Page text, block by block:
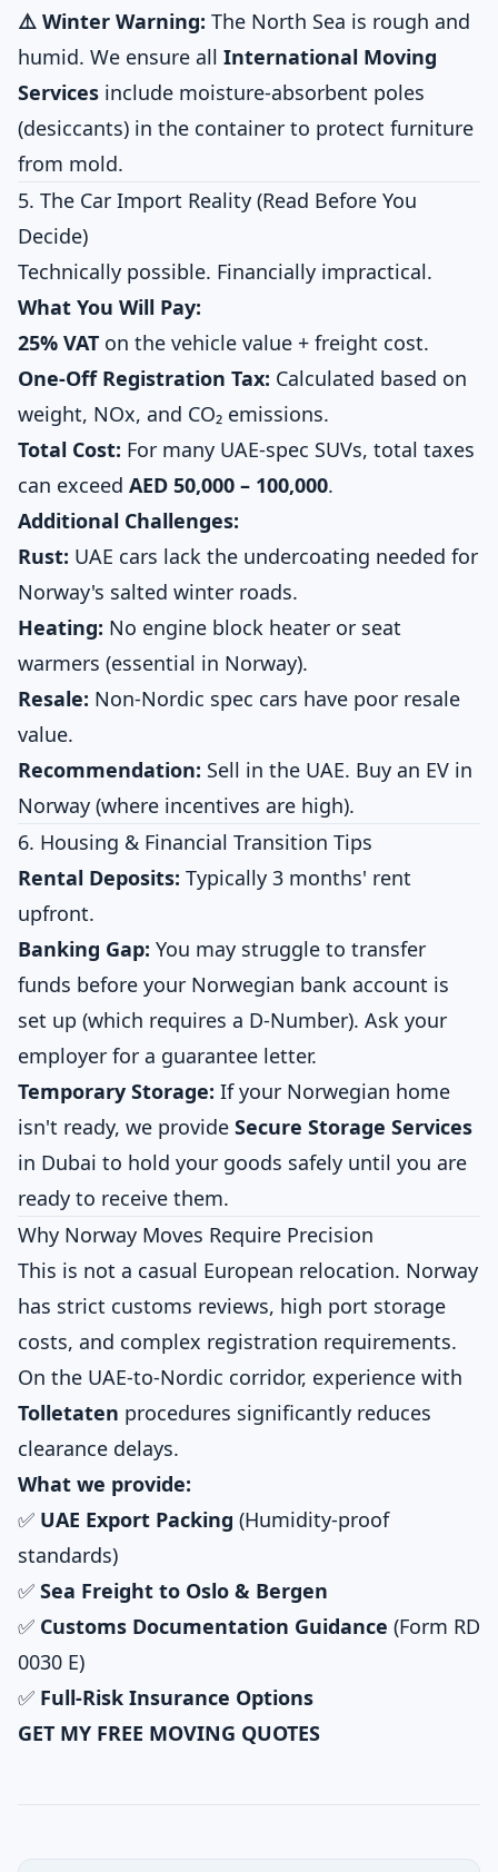
⚠️ Winter Warning: The North Sea is rough and
humid. We ensure all International Moving
Services include moisture-absorbent poles
(desiccants) in the container to protect furniture
from mold.
5. The Car Import Reality (Read Before You
Decide)
Technically possible. Financially impractical.
What You Will Pay:
25% VAT on the vehicle value + freight cost.
One-Off Registration Tax: Calculated based on
weight, NOx, and CO₂ emissions.
Total Cost: For many UAE-spec SUVs, total taxes
can exceed AED 50,000 – 100,000.
Additional Challenges:
Rust: UAE cars lack the undercoating needed for
Norway's salted winter roads.
Heating: No engine block heater or seat
warmers (essential in Norway).
Resale: Non-Nordic spec cars have poor resale
value.
Recommendation: Sell in the UAE. Buy an EV in
Norway (where incentives are high).
6. Housing & Financial Transition Tips
Rental Deposits: Typically 3 months' rent
upfront.
Banking Gap: You may struggle to transfer
funds before your Norwegian bank account is
set up (which requires a D-Number). Ask your
employer for a guarantee letter.
Temporary Storage: If your Norwegian home
isn't ready, we provide Secure Storage Services
in Dubai to hold your goods safely until you are
ready to receive them.
Why Norway Moves Require Precision
This is not a casual European relocation. Norway
has strict customs reviews, high port storage
costs, and complex registration requirements.
On the UAE-to-Nordic corridor, experience with
Tolletaten procedures significantly reduces
clearance delays.
What we provide:
✅ UAE Export Packing (Humidity-proof
standards)
✅ Sea Freight to Oslo & Bergen
✅ Customs Documentation Guidance (Form RD
0030 E)
✅ Full-Risk Insurance Options
GET MY FREE MOVING QUOTES